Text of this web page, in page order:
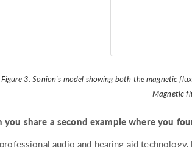
Figure 3. Sonion's model showing both the magnetic
Magnetic
you share a second example where you
audio and hearing aid